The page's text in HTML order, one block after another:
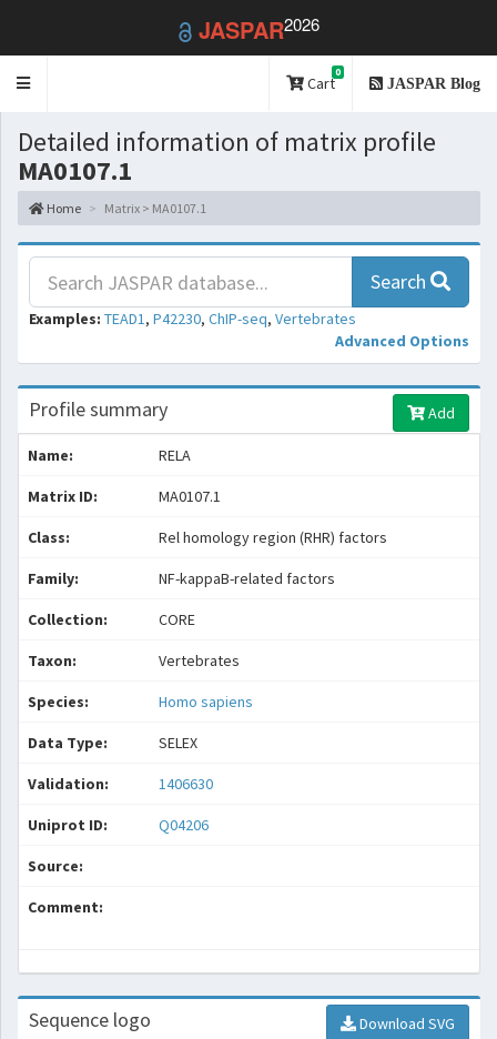
JASPAR2026
Toggle
Cart
0
JASPAR Blog
Detailed information of matrix profile
MA0107.1
Home Matrix > MA0107.1
Search
Examples: TEAD1, P42230, ChIP-seq, Vertebrates
Advanced Options
Profile summary Add
Name: RELA
Matrix ID: MA0107.1
Class: Rel homology region (RHR) factors
Family: NF-kappaB-related factors
Collection: CORE
Taxon: Vertebrates
Species: Homo sapiens
Data Type: SELEX
Validation: 1406630
Uniprot ID: Q04206
Source:
Comment:
Sequence logo Download SVG